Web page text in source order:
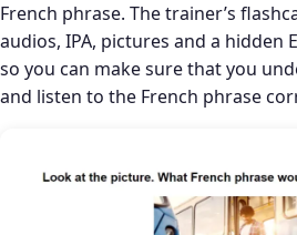
French phrase. The trainer’s
audios, IPA, pictures and a hidden
so you can make sure that you
and listen to the French phrase